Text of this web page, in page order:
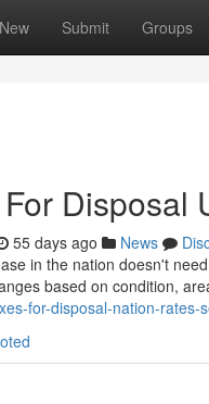
New Submit Groups
Disposal
55 days ago News
in the nation doesn't
based on condition,
for-disposal-nation-rates-